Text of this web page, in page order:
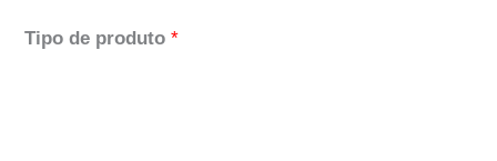
Tipo de produto *